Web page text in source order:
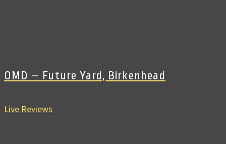
OMD – Future Yard, Birkenhead
Live Reviews